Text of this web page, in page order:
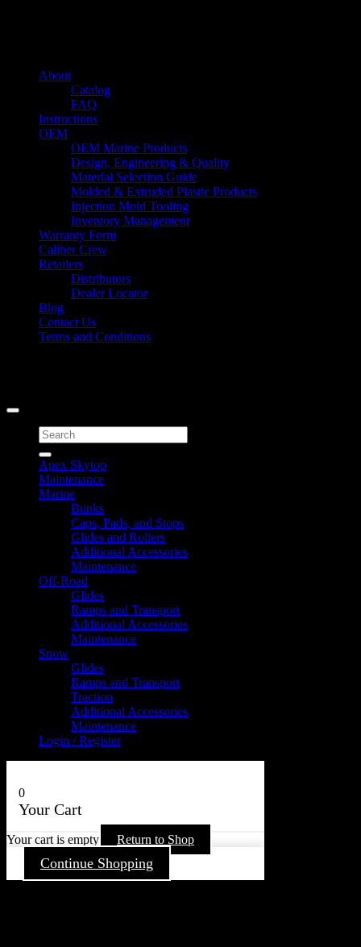
About
Catalog
FAQ
Instructions
OEM
OEM Marine Products
Design, Engineering & Quality
Material Selection Guide
Molded & Extruded Plastic Products
Injection Mold Tooling
Inventory Management
Warranty Form
Caliber Crew
Retailers
Distributors
Dealer Locator
Blog
Contact Us
Terms and Conditions
Search
for:
Apex Skytop
Maintenance
Marine
Bunks
Caps, Pads, and Stops
Glides and Rollers
Additional Accessories
Maintenance
Off-Road
Glides
Ramps and Transport
Additional Accessories
Maintenance
Snow
Glides
Ramps and Transport
Traction
Additional Accessories
Maintenance
Login / Register
0
Your Cart
Your cart is empty Return to Shop
Continue Shopping